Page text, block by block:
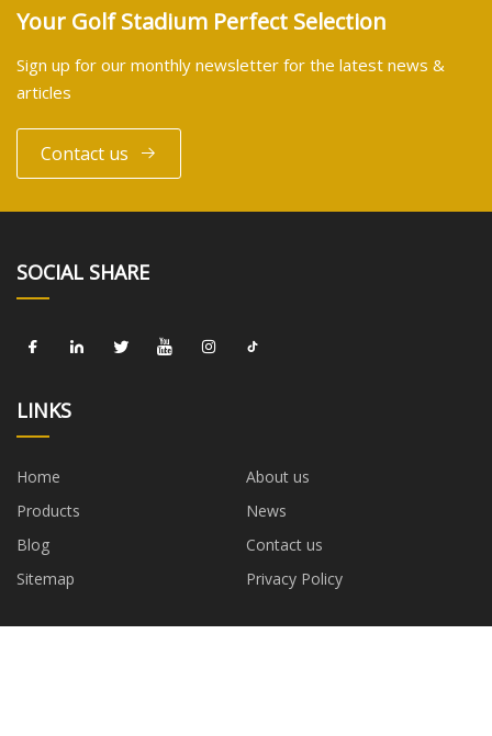
Your Golf Stadium Perfect Selection
Sign up for our monthly newsletter for the latest news &
articles
Contact us
SOCIAL SHARE
LINKS
Home
About us
Products
News
Blog
Contact us
Sitemap
Privacy Policy